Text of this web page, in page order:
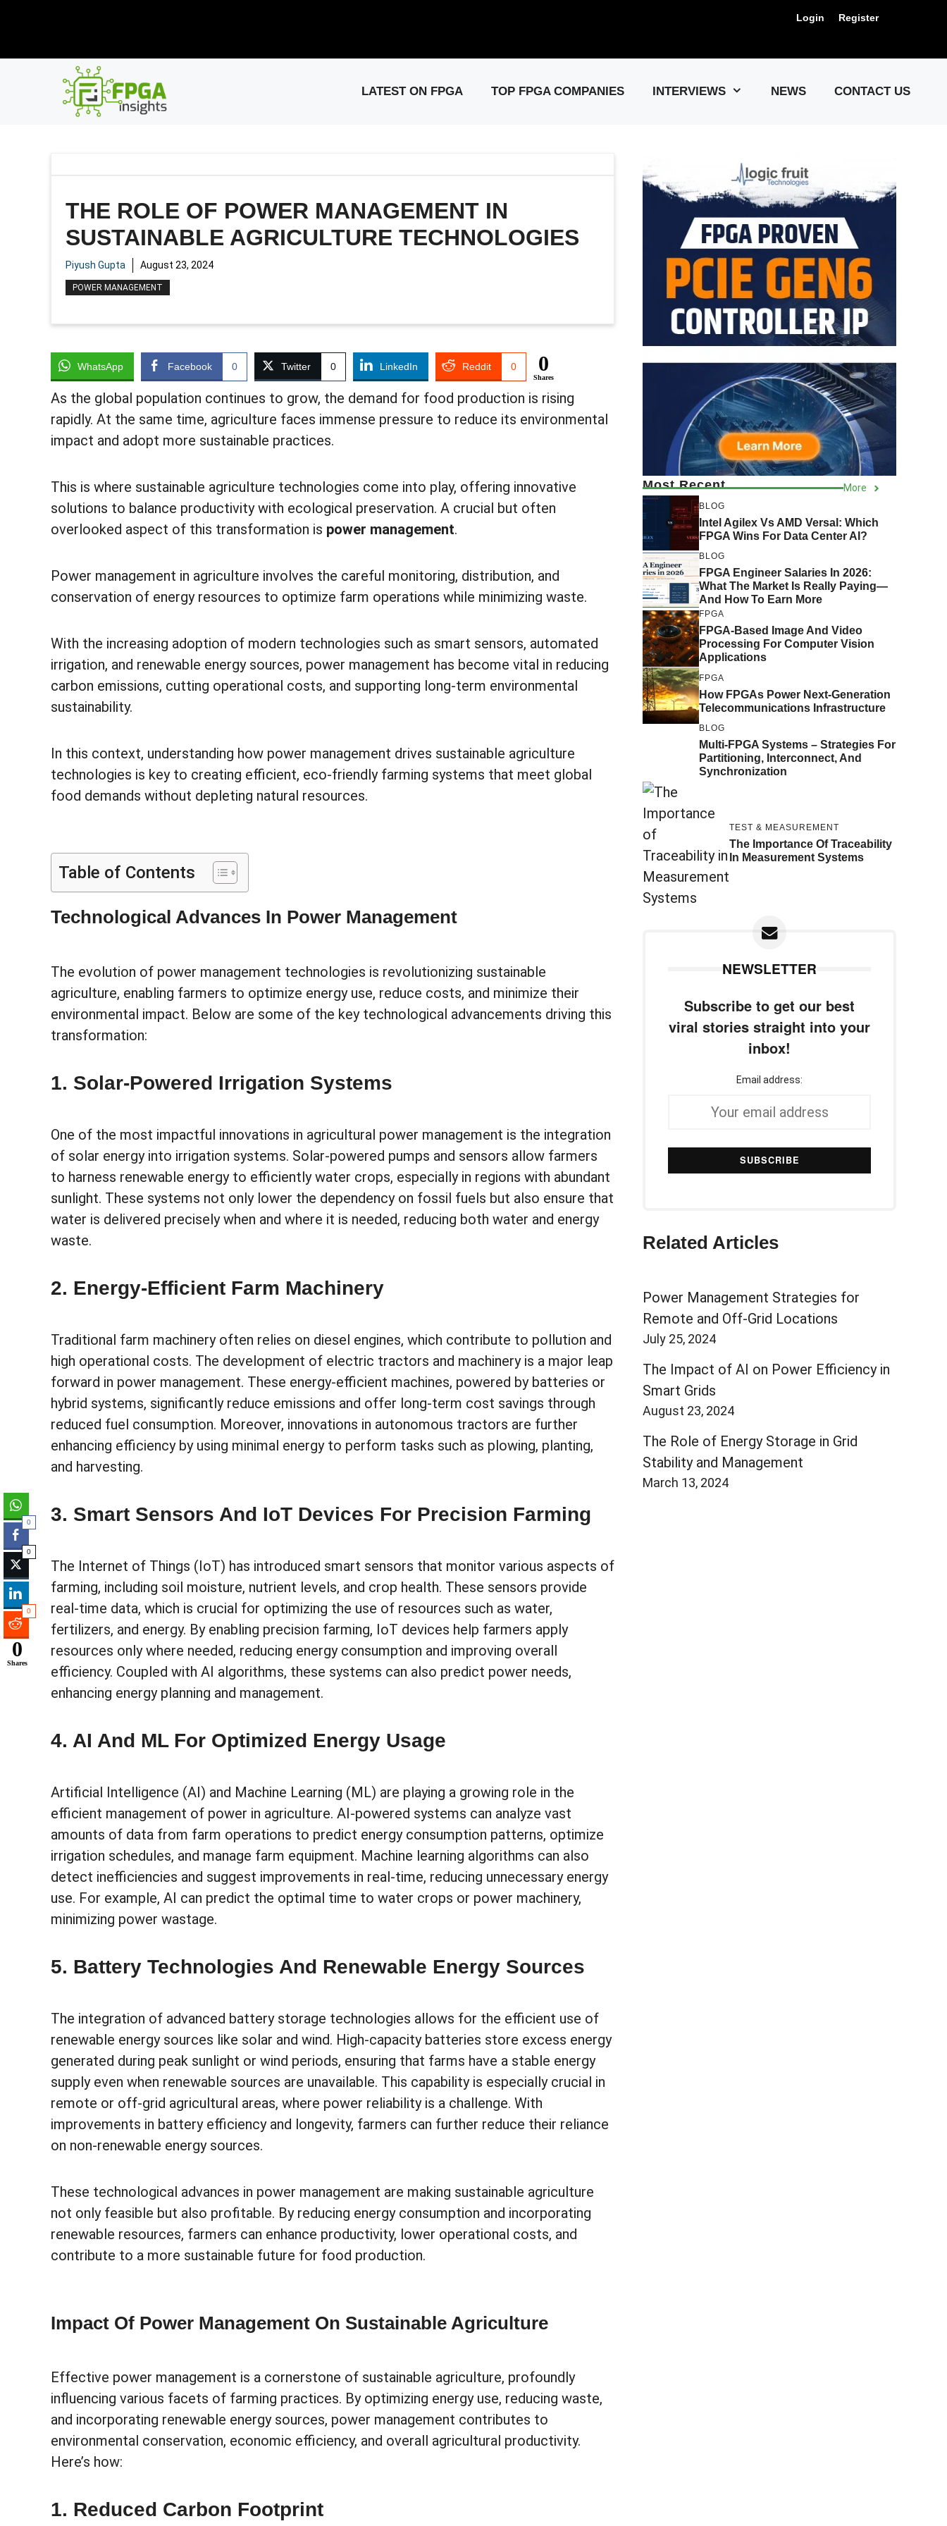
Login Register
LATEST ON FPGA TOP FPGA COMPANIES INTERVIEWS NEWS CONTACT US
THE ROLE OF POWER MANAGEMENT IN
SUSTAINABLE AGRICULTURE TECHNOLOGIES
Piyush Gupta August 23, 2024
POWER MANAGEMENT
WhatsApp Facebook 0 Twitter 0 LinkedIn Reddit 0 0
Shares
As the global population continues to grow, the demand for food production is rising
rapidly. At the same time, agriculture faces immense pressure to reduce its environmental
impact and adopt more sustainable practices.
This is where sustainable agriculture technologies come into play, offering innovative
solutions to balance productivity with ecological preservation. A crucial but often
overlooked aspect of this transformation is power management.
Power management in agriculture involves the careful monitoring, distribution, and
conservation of energy resources to optimize farm operations while minimizing waste.
With the increasing adoption of modern technologies such as smart sensors, automated
irrigation, and renewable energy sources, power management has become vital in reducing
carbon emissions, cutting operational costs, and supporting long-term environmental
sustainability.
In this context, understanding how power management drives sustainable agriculture
technologies is key to creating efficient, eco-friendly farming systems that meet global
food demands without depleting natural resources.
Table of Contents
Technological Advances In Power Management
The evolution of power management technologies is revolutionizing sustainable
agriculture, enabling farmers to optimize energy use, reduce costs, and minimize their
environmental impact. Below are some of the key technological advancements driving this
transformation:
1. Solar-Powered Irrigation Systems
One of the most impactful innovations in agricultural power management is the integration
of solar energy into irrigation systems. Solar-powered pumps and sensors allow farmers
to harness renewable energy to efficiently water crops, especially in regions with abundant
sunlight. These systems not only lower the dependency on fossil fuels but also ensure that
water is delivered precisely when and where it is needed, reducing both water and energy
waste.
2. Energy-Efficient Farm Machinery
Traditional farm machinery often relies on diesel engines, which contribute to pollution and
high operational costs. The development of electric tractors and machinery is a major leap
forward in power management. These energy-efficient machines, powered by batteries or
hybrid systems, significantly reduce emissions and offer long-term cost savings through
reduced fuel consumption. Moreover, innovations in autonomous tractors are further
enhancing efficiency by using minimal energy to perform tasks such as plowing, planting,
and harvesting.
3. Smart Sensors And IoT Devices For Precision Farming
The Internet of Things (IoT) has introduced smart sensors that monitor various aspects of
farming, including soil moisture, nutrient levels, and crop health. These sensors provide
real-time data, which is crucial for optimizing the use of resources such as water,
fertilizers, and energy. By enabling precision farming, IoT devices help farmers apply
resources only where needed, reducing energy consumption and improving overall
efficiency. Coupled with AI algorithms, these systems can also predict power needs,
enhancing energy planning and management.
4. AI And ML For Optimized Energy Usage
Artificial Intelligence (AI) and Machine Learning (ML) are playing a growing role in the
efficient management of power in agriculture. AI-powered systems can analyze vast
amounts of data from farm operations to predict energy consumption patterns, optimize
irrigation schedules, and manage farm equipment. Machine learning algorithms can also
detect inefficiencies and suggest improvements in real-time, reducing unnecessary energy
use. For example, AI can predict the optimal time to water crops or power machinery,
minimizing power wastage.
5. Battery Technologies And Renewable Energy Sources
The integration of advanced battery storage technologies allows for the efficient use of
renewable energy sources like solar and wind. High-capacity batteries store excess energy
generated during peak sunlight or wind periods, ensuring that farms have a stable energy
supply even when renewable sources are unavailable. This capability is especially crucial in
remote or off-grid agricultural areas, where power reliability is a challenge. With
improvements in battery efficiency and longevity, farmers can further reduce their reliance
on non-renewable energy sources.
These technological advances in power management are making sustainable agriculture
not only feasible but also profitable. By reducing energy consumption and incorporating
renewable resources, farmers can enhance productivity, lower operational costs, and
contribute to a more sustainable future for food production.
Impact Of Power Management On Sustainable Agriculture
Effective power management is a cornerstone of sustainable agriculture, profoundly
influencing various facets of farming practices. By optimizing energy use, reducing waste,
and incorporating renewable energy sources, power management contributes to
environmental conservation, economic efficiency, and overall agricultural productivity.
Here’s how:
1. Reduced Carbon Footprint
Most Recent More
BLOG
Intel Agilex Vs AMD Versal: Which
FPGA Wins For Data Center AI?
BLOG
FPGA Engineer Salaries In 2026:
What The Market Is Really Paying—
And How To Earn More
FPGA
FPGA-Based Image And Video
Processing For Computer Vision
Applications
FPGA
How FPGAs Power Next-Generation
Telecommunications Infrastructure
BLOG
Multi-FPGA Systems – Strategies For
Partitioning, Interconnect, And
Synchronization
TEST & MEASUREMENT
The Importance Of Traceability
In Measurement Systems
NEWSLETTER
Subscribe to get our best
viral stories straight into your
inbox!
Email address:
Related Articles
Power Management Strategies for
Remote and Off-Grid Locations
July 25, 2024
The Impact of AI on Power Efficiency in
Smart Grids
August 23, 2024
The Role of Energy Storage in Grid
Stability and Management
March 13, 2024
0
0
0
0
Shares